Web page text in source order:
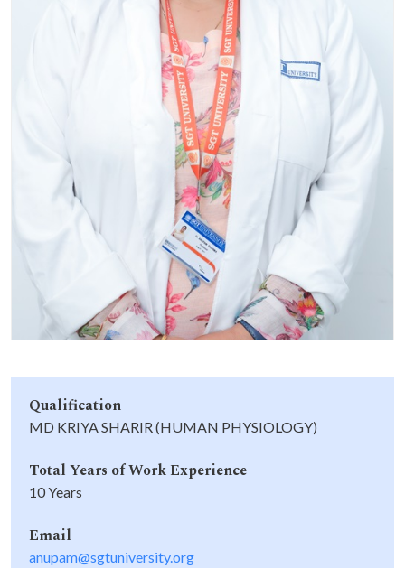
Qualification
MD KRIYA SHARIR (HUMAN PHYSIOLOGY)
Total Years of Work Experience
10 Years
Email
anupam@sgtuniversity.org